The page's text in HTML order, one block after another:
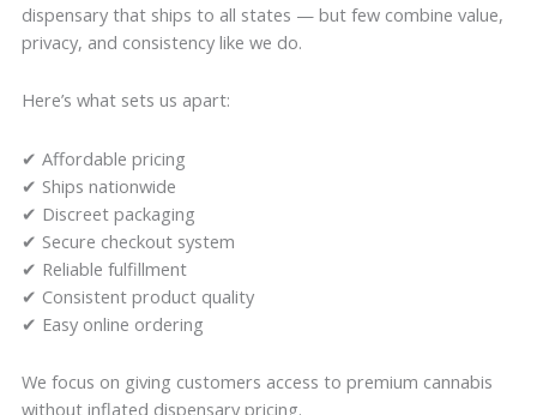
dispensary that ships to all states — but few combine value,
privacy, and consistency like we do.
Here’s what sets us apart:
✔ Affordable pricing
✔ Ships nationwide
✔ Discreet packaging
✔ Secure checkout system
✔ Reliable fulfillment
✔ Consistent product quality
✔ Easy online ordering
We focus on giving customers access to premium cannabis
without inflated dispensary pricing.